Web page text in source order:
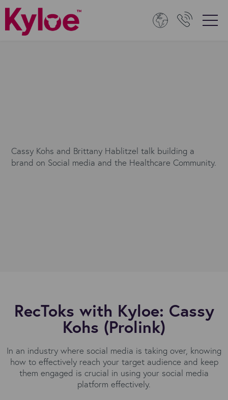
Cassy Kohs and Brittany Hablitzel talk building a
brand on Social media and the Healthcare Community.
RecToks with Kyloe: Cassy
Kohs (Prolink)
In an industry where social media is taking over, knowing
how to effectively reach your target audience and keep
them engaged is crucial in using your social media
platform effectively.